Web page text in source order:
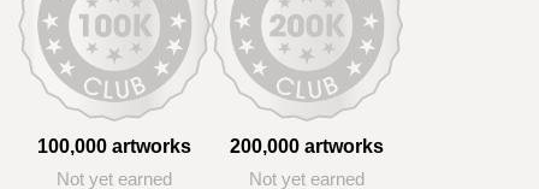
100,000 artworks
Not yet earned
200,000 artworks
Not yet earned